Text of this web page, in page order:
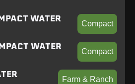
WATER
Compact
WATER
Compact
Farm & Ranch